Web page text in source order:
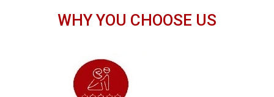
WHY YOU CHOOSE US